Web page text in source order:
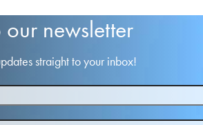
newsletter
straight to your inbox!